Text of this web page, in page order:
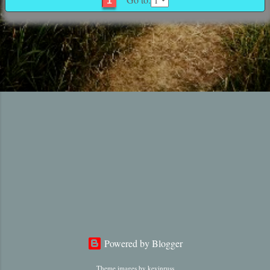
Powered by Blogger
Theme images by kevinruss